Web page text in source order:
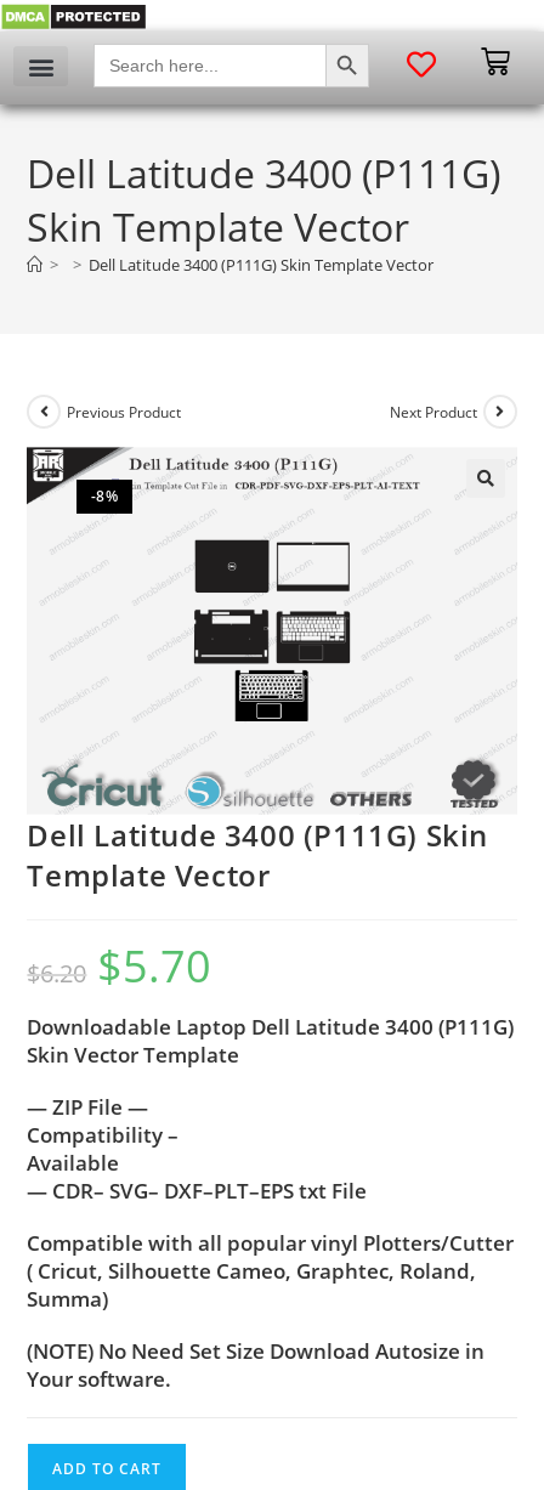
Search
for:
SEARCH BUTTON
Dell Latitude 3400 (P111G)
Skin Template Vector
> > Dell Latitude 3400 (P111G) Skin Template Vector
-8%
Previous Product Next Product
Dell Latitude 3400 (P111G) Skin
Template Vector
$6.20 $5.70
Downloadable Laptop Dell Latitude 3400 (P111G)
Skin Vector Template
— ZIP File —
Compatibility –
Available
— CDR– SVG– DXF–PLT–EPS txt File
Compatible with all popular vinyl Plotters/Cutter
( Cricut, Silhouette Cameo, Graphtec, Roland,
Summa)
(NOTE) No Need Set Size Download Autosize in
Your software.
ADD TO CART